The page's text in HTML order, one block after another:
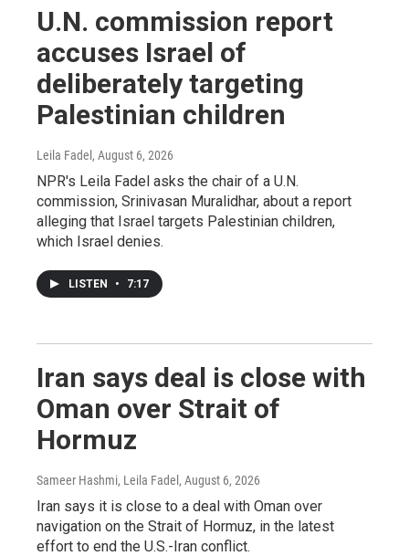
U.N. commission report
accuses Israel of
deliberately targeting
Palestinian children
Leila Fadel , August 6, 2026
NPR's Leila Fadel asks the chair of a U.N.
commission, Srinivasan Muralidhar, about a report
alleging that Israel targets Palestinian children,
which Israel denies.
LISTEN • 7:17
Iran says deal is close with
Oman over Strait of
Hormuz
Sameer Hashmi, Leila Fadel , August 6, 2026
Iran says it is close to a deal with Oman over
navigation on the Strait of Hormuz, in the latest
effort to end the U.S.-Iran conflict.